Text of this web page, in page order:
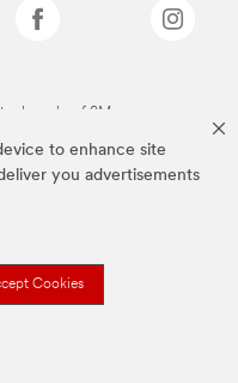
to enhance site
you advertisements
Cookies
of 3M.